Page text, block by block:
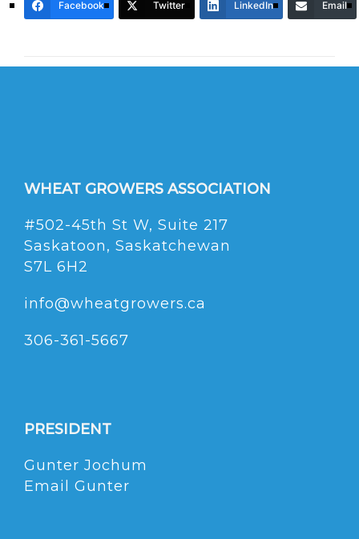
Facebook Twitter LinkedIn Email
WHEAT GROWERS ASSOCIATION
#502-45th St W, Suite 217
Saskatoon, Saskatchewan
S7L 6H2
info@wheatgrowers.ca
306-361-5667
PRESIDENT
Gunter Jochum
Email Gunter